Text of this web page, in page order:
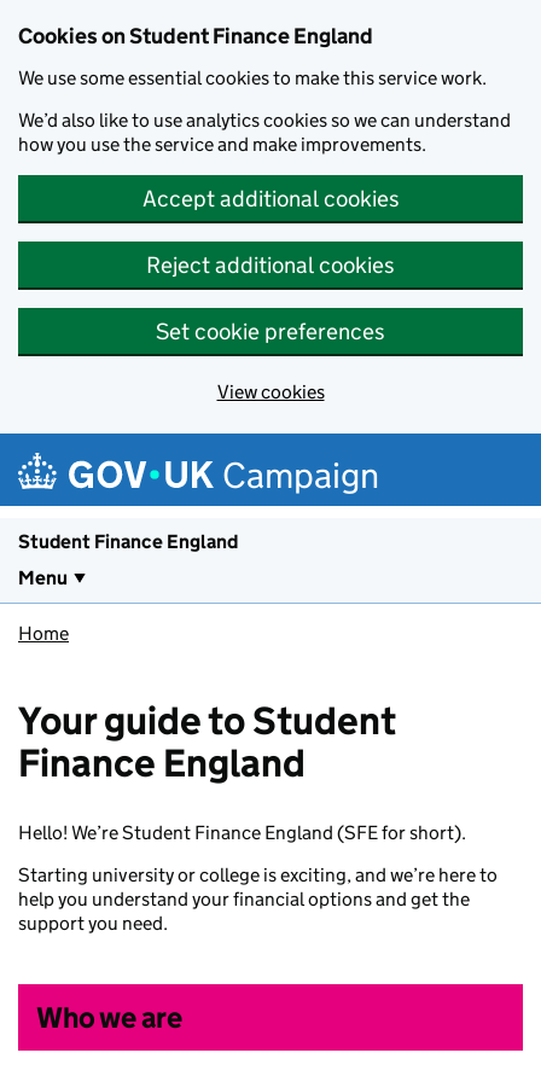
Cookies on Student Finance England
We use some essential cookies to make this service work.
We’d also like to use analytics cookies so we can understand
how you use the service and make improvements.
Accept additional cookies
Reject additional cookies
Set cookie preferences
View cookies
Campaign
Student Finance England
Menu
Home
Your guide to Student
Finance England
Hello! We’re Student Finance England (SFE for short).
Starting university or college is exciting, and we’re here to
help you understand your financial options and get the
support you need.
Who we are